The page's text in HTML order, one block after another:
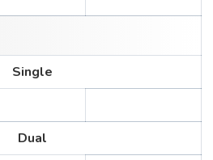
Single
Dual